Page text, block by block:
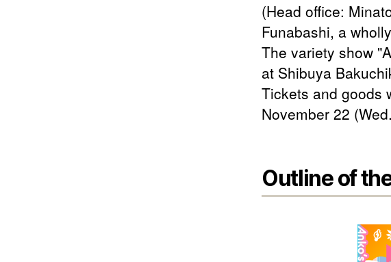
(Head office:
Funabashi, a
The variety show
at Shibuya
Tickets and goods
November 22
Outline of